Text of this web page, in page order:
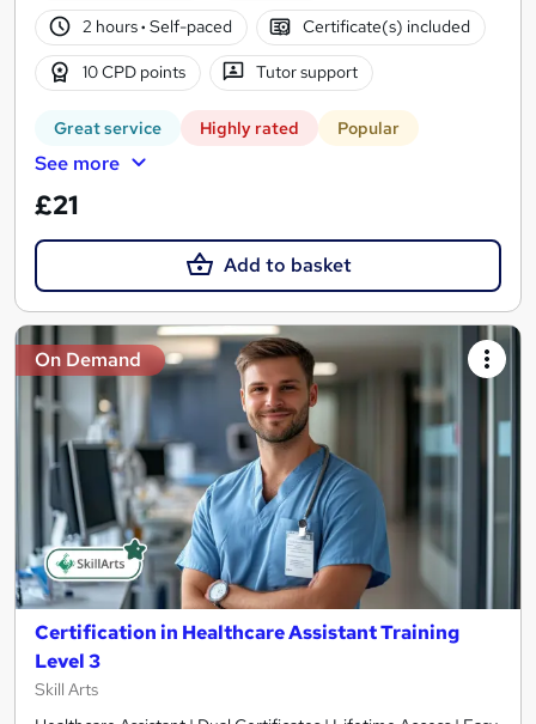
2 hours· Self-paced Certificate(s) included
10 CPD points Tutor support
Great service Highly rated Popular
See more
£21
Add to basket
On Demand
Certification in Healthcare Assistant Training
Level 3
Skill Arts